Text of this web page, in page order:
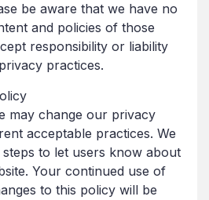
be aware that we have no
and policies of those
responsibility or liability
practices.
may change our privacy
acceptable practices. We
to let users know about
Your continued use of
to this policy will be